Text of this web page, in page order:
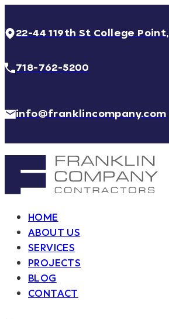
22-44 119th St College Point,
718-762-5200
info@franklincompany.com
HOME
ABOUT US
SERVICES
PROJECTS
BLOG
CONTACT